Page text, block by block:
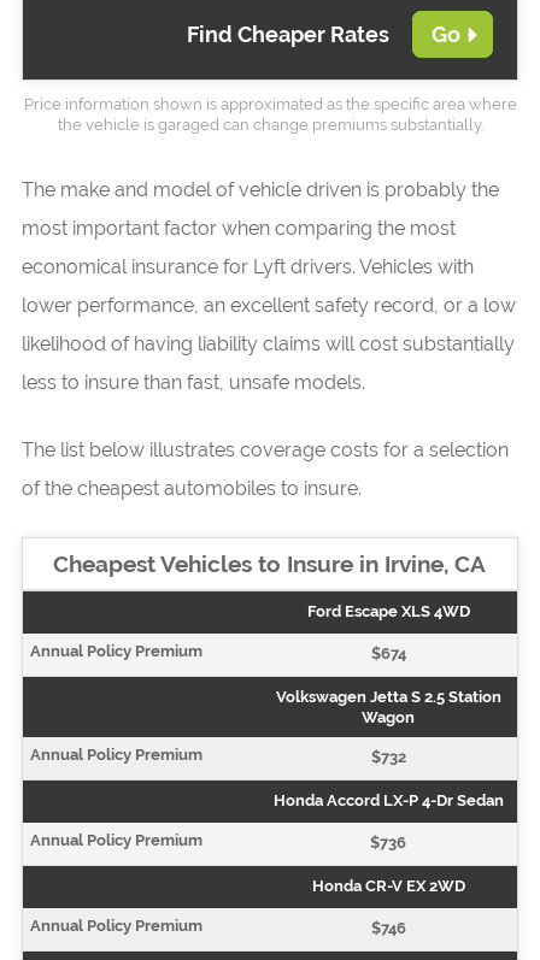
Find Cheaper Rates Go
Price information shown is approximated as the specific area where
the vehicle is garaged can change premiums substantially.
The make and model of vehicle driven is probably the
most important factor when comparing the most
economical insurance for Lyft drivers. Vehicles with
lower performance, an excellent safety record, or a low
likelihood of having liability claims will cost substantially
less to insure than fast, unsafe models.
The list below illustrates coverage costs for a selection
of the cheapest automobiles to insure.
Cheapest Vehicles to Insure in Irvine, CA
Ford Escape XLS 4WD
$674
Volkswagen Jetta S 2.5 Station
Wagon
$732
Honda Accord LX-P 4-Dr Sedan
$736
Honda CR-V EX 2WD
$746